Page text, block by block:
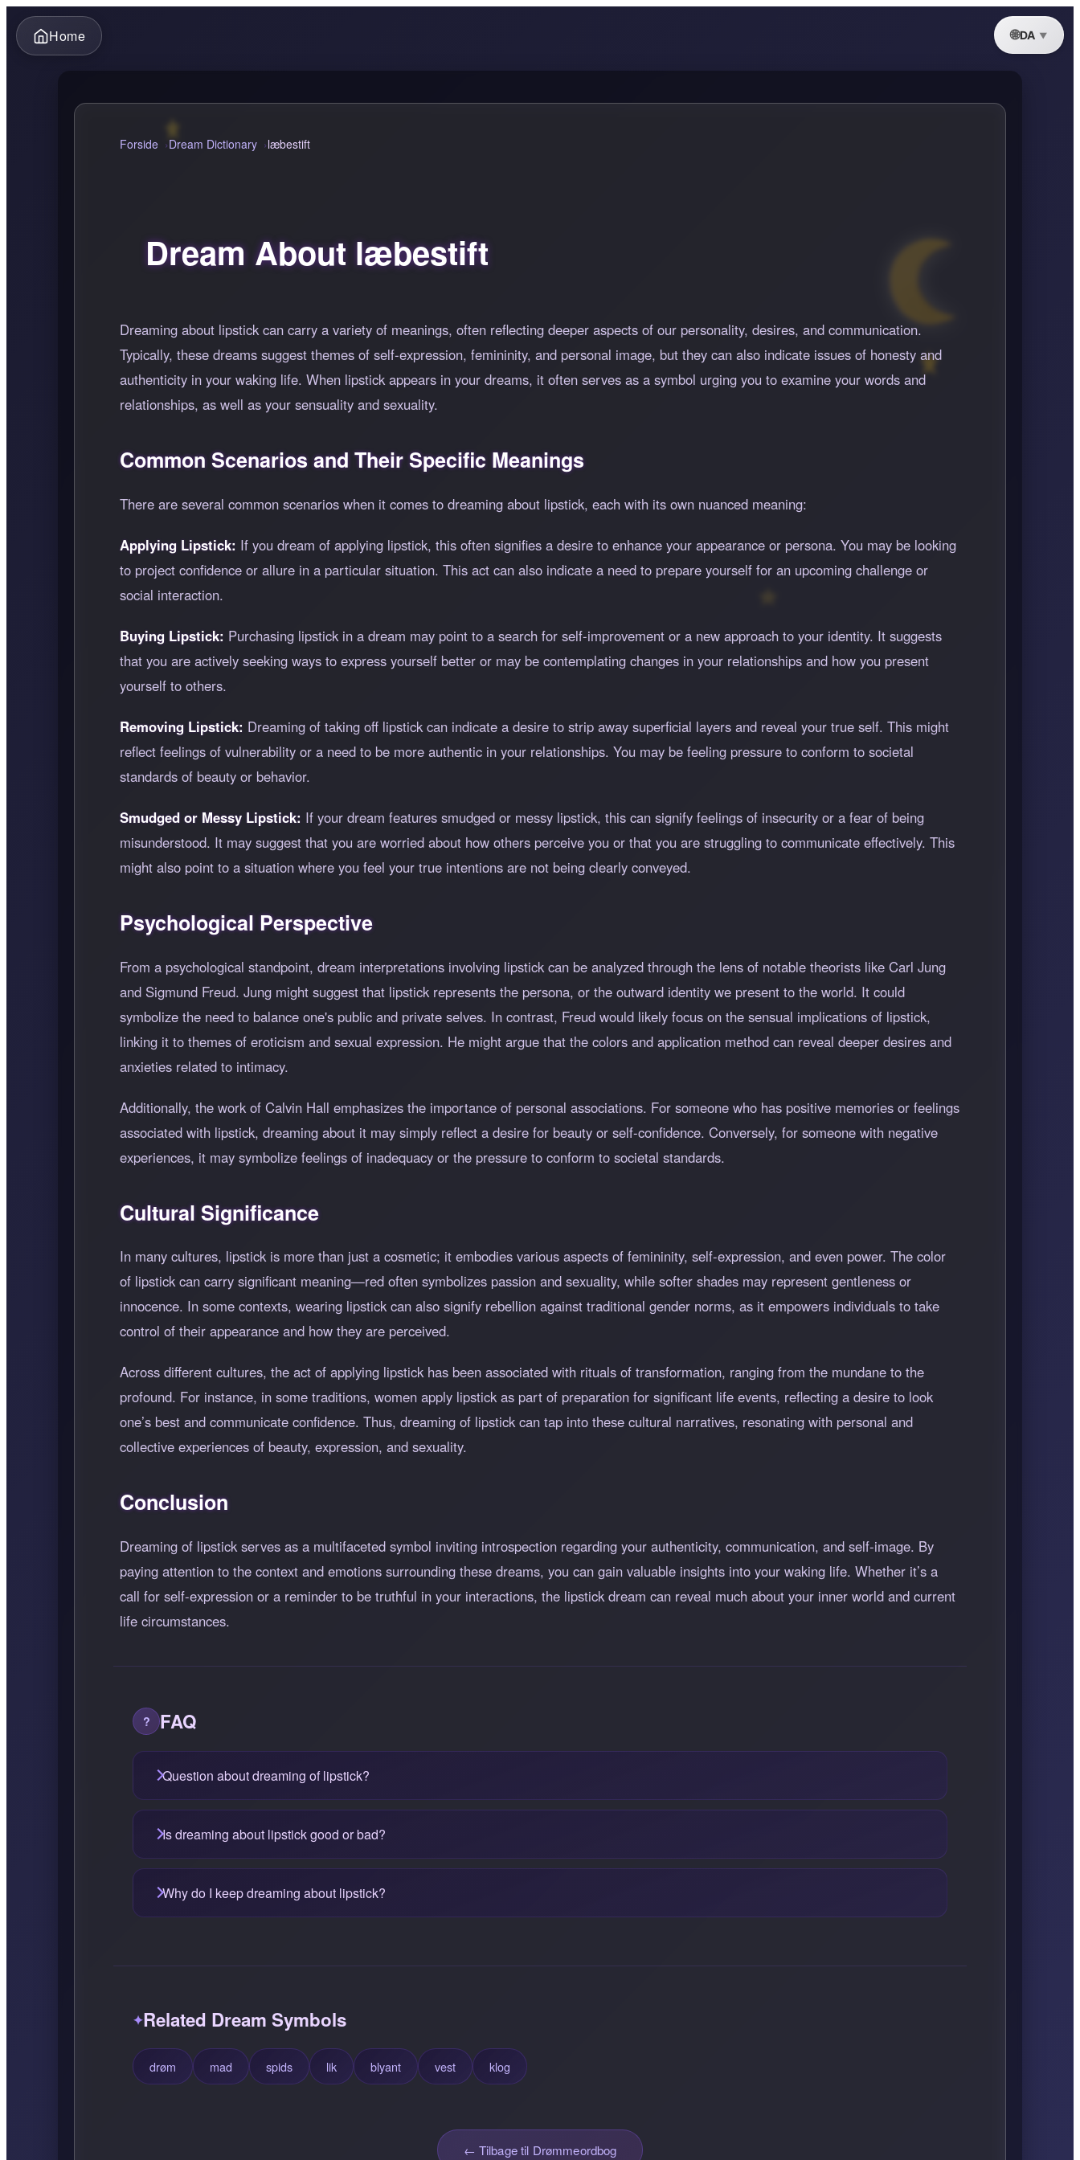
Home DA
Forside Dream Dictionary læbestift
Dream About læbestift
Dreaming about lipstick can carry a variety of meanings, often reflecting deeper aspects of our personality, desires, and communication.
Typically, these dreams suggest themes of self-expression, femininity, and personal image, but they can also indicate issues of honesty and
authenticity in your waking life. When lipstick appears in your dreams, it often serves as a symbol urging you to examine your words and
relationships, as well as your sensuality and sexuality.
Common Scenarios and Their Specific Meanings
There are several common scenarios when it comes to dreaming about lipstick, each with its own nuanced meaning:
Applying Lipstick: If you dream of applying lipstick, this often signifies a desire to enhance your appearance or persona. You may be looking
to project confidence or allure in a particular situation. This act can also indicate a need to prepare yourself for an upcoming challenge or
social interaction.
Buying Lipstick: Purchasing lipstick in a dream may point to a search for self-improvement or a new approach to your identity. It suggests
that you are actively seeking ways to express yourself better or may be contemplating changes in your relationships and how you present
yourself to others.
Removing Lipstick: Dreaming of taking off lipstick can indicate a desire to strip away superficial layers and reveal your true self. This might
reflect feelings of vulnerability or a need to be more authentic in your relationships. You may be feeling pressure to conform to societal
standards of beauty or behavior.
Smudged or Messy Lipstick: If your dream features smudged or messy lipstick, this can signify feelings of insecurity or a fear of being
misunderstood. It may suggest that you are worried about how others perceive you or that you are struggling to communicate effectively. This
might also point to a situation where you feel your true intentions are not being clearly conveyed.
Psychological Perspective
From a psychological standpoint, dream interpretations involving lipstick can be analyzed through the lens of notable theorists like Carl Jung
and Sigmund Freud. Jung might suggest that lipstick represents the persona, or the outward identity we present to the world. It could
symbolize the need to balance one's public and private selves. In contrast, Freud would likely focus on the sensual implications of lipstick,
linking it to themes of eroticism and sexual expression. He might argue that the colors and application method can reveal deeper desires and
anxieties related to intimacy.
Additionally, the work of Calvin Hall emphasizes the importance of personal associations. For someone who has positive memories or feelings
associated with lipstick, dreaming about it may simply reflect a desire for beauty or self-confidence. Conversely, for someone with negative
experiences, it may symbolize feelings of inadequacy or the pressure to conform to societal standards.
Cultural Significance
In many cultures, lipstick is more than just a cosmetic; it embodies various aspects of femininity, self-expression, and even power. The color
of lipstick can carry significant meaning—red often symbolizes passion and sexuality, while softer shades may represent gentleness or
innocence. In some contexts, wearing lipstick can also signify rebellion against traditional gender norms, as it empowers individuals to take
control of their appearance and how they are perceived.
Across different cultures, the act of applying lipstick has been associated with rituals of transformation, ranging from the mundane to the
profound. For instance, in some traditions, women apply lipstick as part of preparation for significant life events, reflecting a desire to look
one’s best and communicate confidence. Thus, dreaming of lipstick can tap into these cultural narratives, resonating with personal and
collective experiences of beauty, expression, and sexuality.
Conclusion
Dreaming of lipstick serves as a multifaceted symbol inviting introspection regarding your authenticity, communication, and self-image. By
paying attention to the context and emotions surrounding these dreams, you can gain valuable insights into your waking life. Whether it’s a
call for self-expression or a reminder to be truthful in your interactions, the lipstick dream can reveal much about your inner world and current
life circumstances.
FAQ
Question about dreaming of lipstick?
Is dreaming about lipstick good or bad?
Why do I keep dreaming about lipstick?
Related Dream Symbols
drøm mad spids lik blyant vest klog
← Tilbage til Drømmeordbog